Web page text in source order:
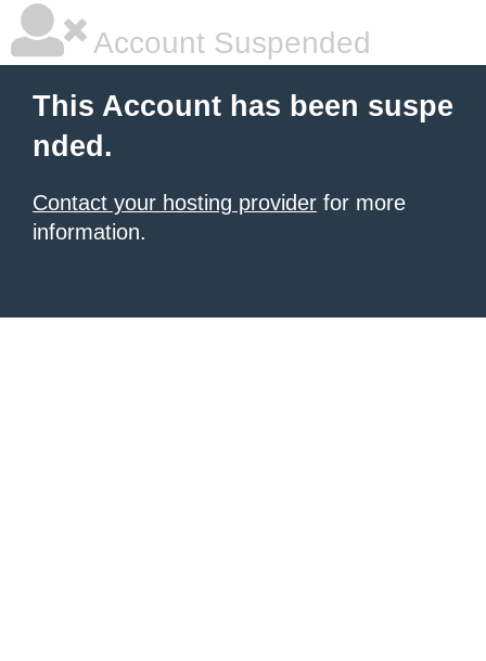
Account Suspended
This Account has been suspe
nded.
Contact your hosting provider for more
information.